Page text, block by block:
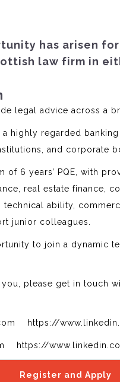
has arisen
law firm in
legal advice across a
highly regarded
and corporate
of 6 years’ PQE, with
real estate finance,
ability,
junior colleagues.
to join a dynamic
please get in touch
https://
https://
Register and Apply